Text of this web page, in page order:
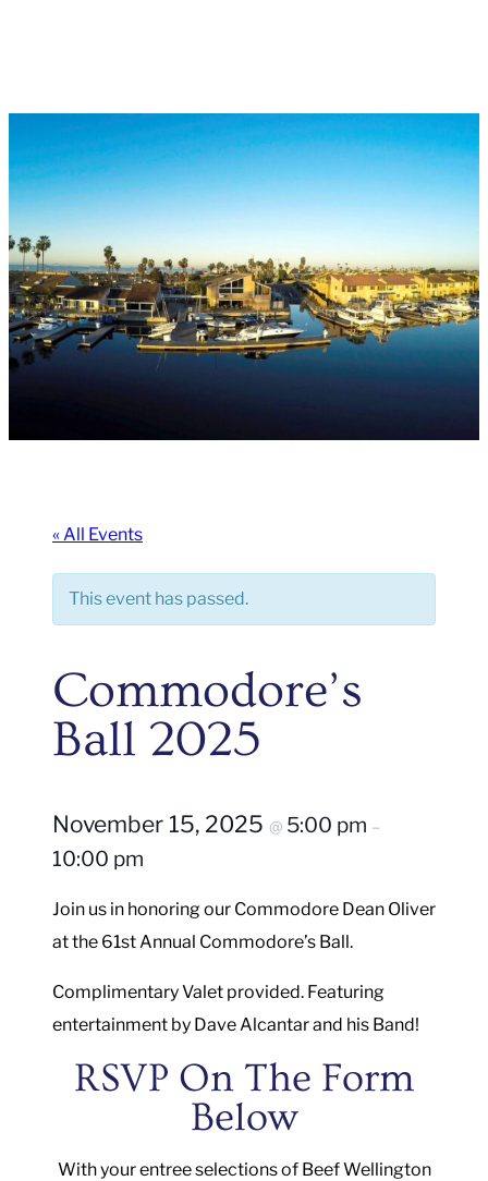
« All Events
This event has passed.
Commodore’s
Ball 2025
November 15, 2025 @ 5:00 pm –
10:00 pm
Join us in honoring our Commodore Dean Oliver
at the 61st Annual Commodore’s Ball.
Complimentary Valet provided. Featuring
entertainment by Dave Alcantar and his Band!
RSVP On The Form
Below
With your entree selections of Beef Wellington